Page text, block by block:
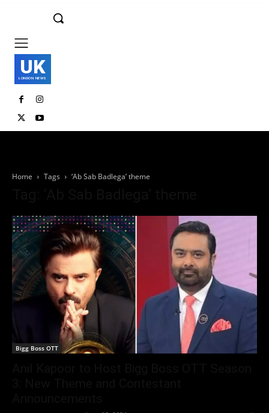
UK
LONDON NEWS
Home Tags ‘Ab Sab Badlega’ theme
Bigg Boss OTT